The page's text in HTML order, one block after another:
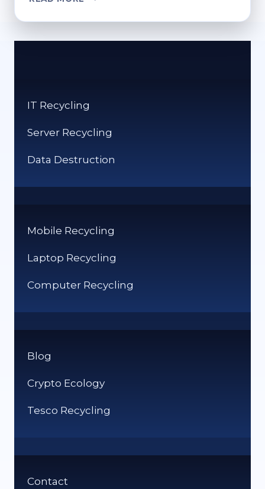
RECYCLED?
IT Recycling
Server Recycling
Data Destruction
Mobile Recycling
Laptop Recycling
Computer Recycling
Blog
Crypto Ecology
Tesco Recycling
Contact